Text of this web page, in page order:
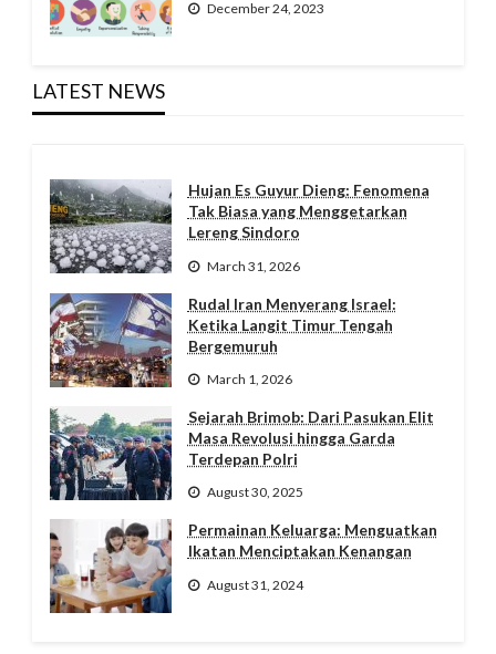
December 24, 2023
LATEST NEWS
Hujan Es Guyur Dieng: Fenomena
Tak Biasa yang Menggetarkan
Lereng Sindoro
March 31, 2026
Rudal Iran Menyerang Israel:
Ketika Langit Timur Tengah
Bergemuruh
March 1, 2026
Sejarah Brimob: Dari Pasukan Elit
Masa Revolusi hingga Garda
Terdepan Polri
August 30, 2025
Permainan Keluarga: Menguatkan
Ikatan Menciptakan Kenangan
August 31, 2024